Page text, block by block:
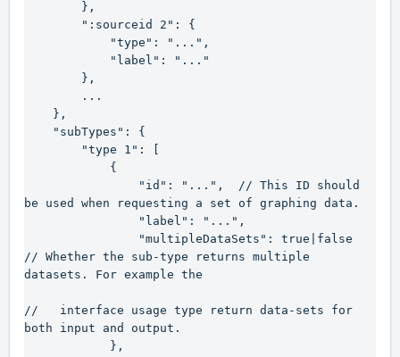
be used when requesting a set of graphing data.
// Whether the sub-type returns multiple
datasets. For example the
//   interface usage type return data-sets for
both input and output.